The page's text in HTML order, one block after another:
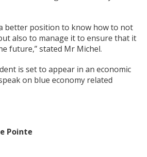
a better position to know how to not
also to manage it to ensure that it
future,” stated Mr Michel.
is set to appear in an economic
on blue economy related
Pointe